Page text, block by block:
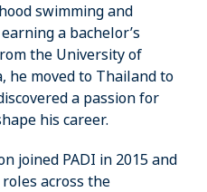
swimming and
a bachelor’s
the University of
he moved to Thailand to
a passion for
his career.
joined PADI in 2015 and
across the